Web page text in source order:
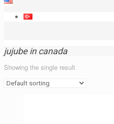
jujube in canada
Showing the single result